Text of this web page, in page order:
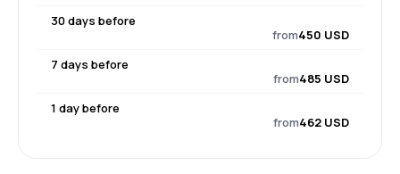
30 days before
from450 USD
7 days before
from485 USD
1 day before
from462 USD